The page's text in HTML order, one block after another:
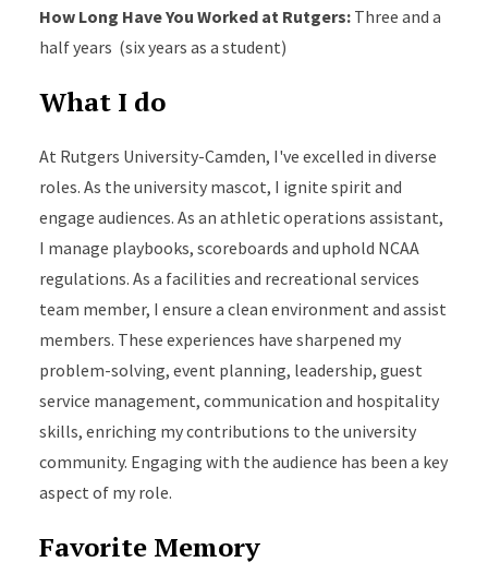
How Long Have You Worked at Rutgers: Three and a
halfyears (six years as a student)
What I do
At Rutgers University-Camden, I've excelled in diverse
roles. As the university mascot, I ignite spirit and
engage audiences. As an athleticoperations assistant,
I manage playbooks, scoreboards and uphold NCAA
regulations. As a facilities and recreational services
team member, I ensure a clean environment and assist
members. These experiences have sharpened my
problem-solving, event planning, leadership, guest
service management, communication and hospitality
skills, enriching my contributions to the university
community. Engaging with the audience has been a key
aspect of my role.
Favorite Memory